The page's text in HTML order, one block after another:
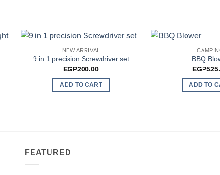
NEW ARRIVAL
9 in 1 precision Screwdriver set
EGP200.00
ADD TO CART
BBQ
EGP
ADD TO
FEATURED